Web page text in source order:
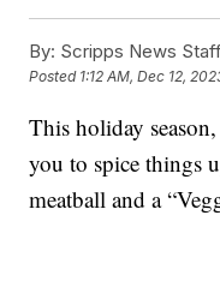
By: Scripps News
Posted 1:12 AM, Dec 12,
This holiday
you to spice things
meatball and a